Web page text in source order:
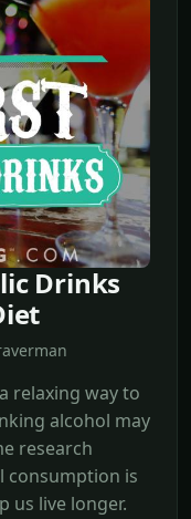
Drinks
relaxing way to
alcohol may
research
consumption is
us live longer.